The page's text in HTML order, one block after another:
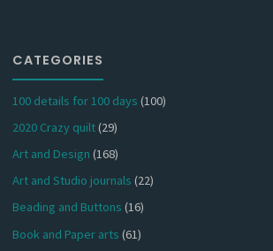
CATEGORIES
100 details for 100 days (100)
2020 Crazy quilt(29)
Art and Design (168)
Art and Studio journals (22)
Beading and Buttons (16)
Book and Paper arts (61)